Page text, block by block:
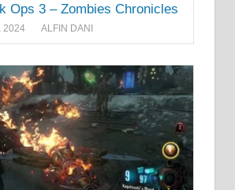
Ops 3 – Zombies Chronicles
2024 ALFIN DANI